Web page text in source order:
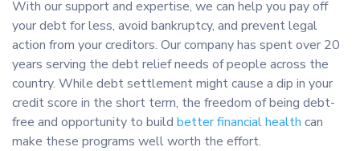
With our support and expertise, we can help you pay off
your debt for less, avoid bankruptcy, and prevent legal
action from your creditors. Our company has spent over 20
years serving the debt relief needs of people across the
country. While debt settlement might cause a dip in your
credit score in the short term, the freedom of being debt-
free and opportunity to build better financial health can
make these programs well worth the effort.